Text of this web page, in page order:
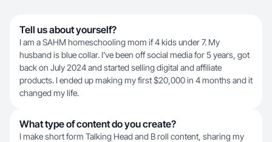
Tell us about yourself?
I am a SAHM homeschooling mom if 4 kids under 7. My
husband is blue collar. I’ve been off social media for 5 years, got
back on July 2024 and started selling digital and affiliate
products. I ended up making my first $20,000 in 4 months and it
changed my life.
What type of content do you create?
I make short form Talking Head and B roll content, sharing my